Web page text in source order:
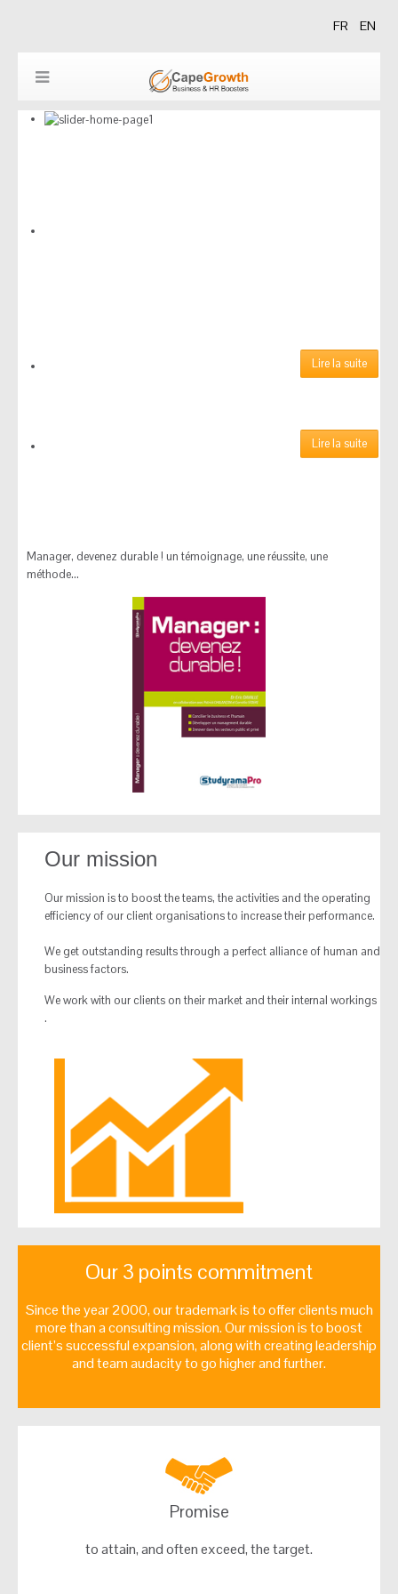
FR EN
Lire la suite
Lire la suite
Manager, devenez durable ! un témoignage, une réussite, une
méthode...
Our mission
Our mission is to boost the teams, the activities and the operating
efficiency of our client organisations to increase their performance.
We get outstanding results through a perfect alliance of human and
business factors.
We work with our clients on their market and their internal workings
.
Our 3 points commitment
Since the year 2000, our trademark is to offer clients much
more than a consulting mission. Our mission is to boost
client’s successful expansion, along with creating leadership
and team audacity to go higher and further.
Promise
to attain, and often exceed, the target.